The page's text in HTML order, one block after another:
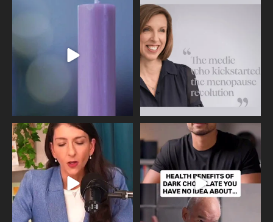
Wave of Light 2025
This week sees World Menopause
Day, giving time to
Needle free #ivf. A positive move in
the fertility...
818
Feeling sad today? Be kind to
yourself and have a
326 2